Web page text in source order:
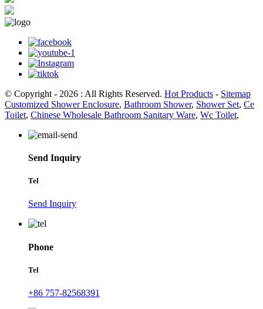
© Copyright - 2026 : All Rights Reserved. Hot Products - Sitemap
Customized Shower Enclosure, Bathroom Shower, Shower Set, Ce
Toilet, Chinese Wholesale Bathroom Sanitary Ware, Wc Toilet,
Send Inquiry
Tel
Send Inquiry
Phone
Tel
+86 757-82568391